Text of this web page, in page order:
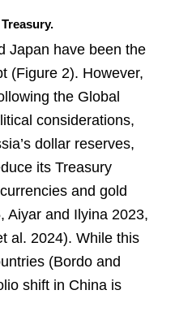
Japan have been the
(Figure 2). However,
the Global
considerations,
dollar reserves,
its Treasury
and gold
Aiyar and Ilyina 2023,
al. 2024). While this
(Bordo and
shift in China is